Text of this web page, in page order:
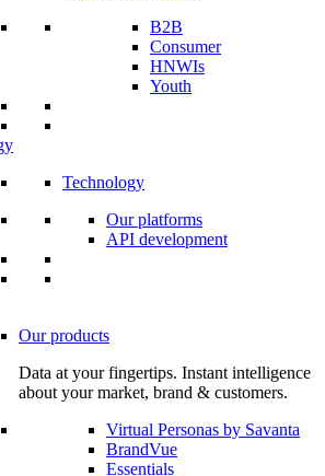
B2B
Consumer
HNWIs
Youth
Technology
Our platforms
API development
Our products
Data at your fingertips. Instant intelligence
about your market, brand & customers.
Virtual Personas by Savanta
BrandVue
Essentials